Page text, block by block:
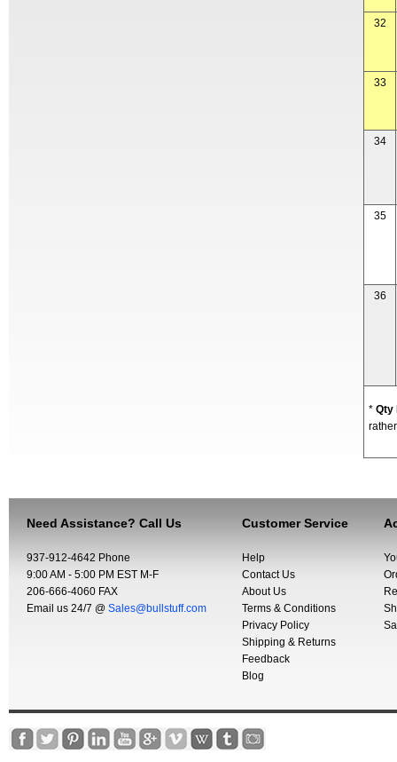
32
33
34
35
36
* Qty
Need Assistance? Call Us
937-912-4642 Phone
9:00 AM - 5:00 PM EST M-F
206-666-4060 FAX
Email us 24/7 @ Sales@bullstuff.com
Customer Service
Help
Contact Us
About Us
Terms & Conditions
Privacy Policy
Shipping & Returns
Feedback
Blog